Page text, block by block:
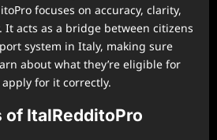
focuses on accuracy, clarity,
acts as a bridge between citizens
system in Italy, making sure
about what they’re eligible for
for it correctly.
of ItalRedditoPro